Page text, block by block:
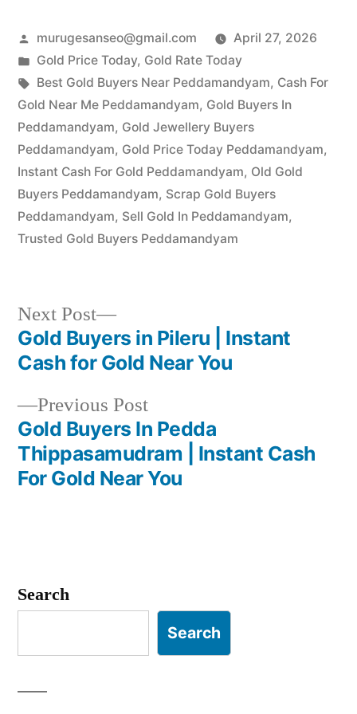
Posted
by
murugesanseo@gmail.com
April 27, 2026
Posted
in
Gold Price Today, Gold Rate Today
Tags:
Best Gold Buyers Near Peddamandyam, Cash For
Gold Near Me Peddamandyam, Gold Buyers In
Peddamandyam, Gold Jewellery Buyers
Peddamandyam, Gold Price Today Peddamandyam,
Instant Cash For Gold Peddamandyam, Old Gold
Buyers Peddamandyam, Scrap Gold Buyers
Peddamandyam, Sell Gold In Peddamandyam,
Trusted Gold Buyers Peddamandyam
Post
navigation
Previous PostPrevious
post:
Gold Buyers In Pedda
Thippasamudram | Instant Cash
For Gold Near You
Next Post
Next
post:
Gold Buyers in Pileru | Instant
Cash for Gold Near You
Search
Search